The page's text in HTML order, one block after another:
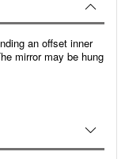
an offset inner
mirror may be hung